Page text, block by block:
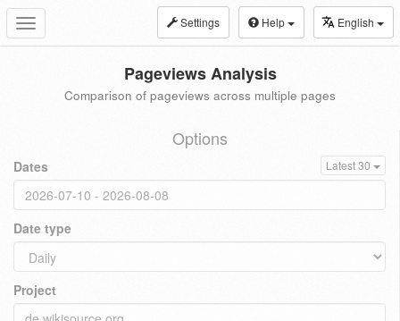
Toggle
navigation
Settings Help English
Pageviews Analysis
Comparison of pageviews across multiple pages
Options
Dates Latest 30
Date type
Project